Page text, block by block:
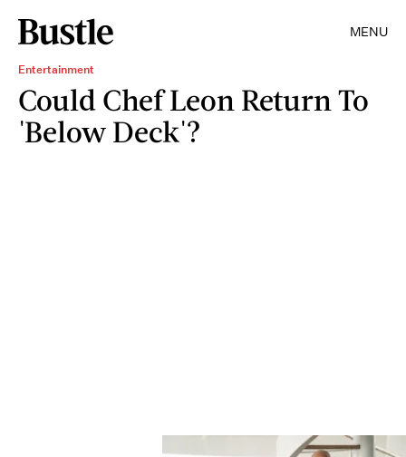
MENU
Entertainment
Could Chef Leon Return To
'Below Deck'?